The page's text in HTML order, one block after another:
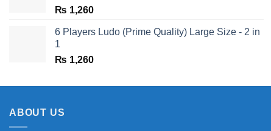
₨ 1,260
6 Players Ludo (Prime Quality) Large Size - 2 in
1
₨ 1,260
ABOUT US